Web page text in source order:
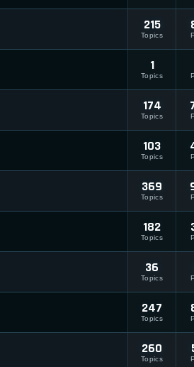
215
Topics
1
Topics
174
Topics
103
Topics
369
Topics
182
Topics
36
Topics
247
Topics
260
Topics